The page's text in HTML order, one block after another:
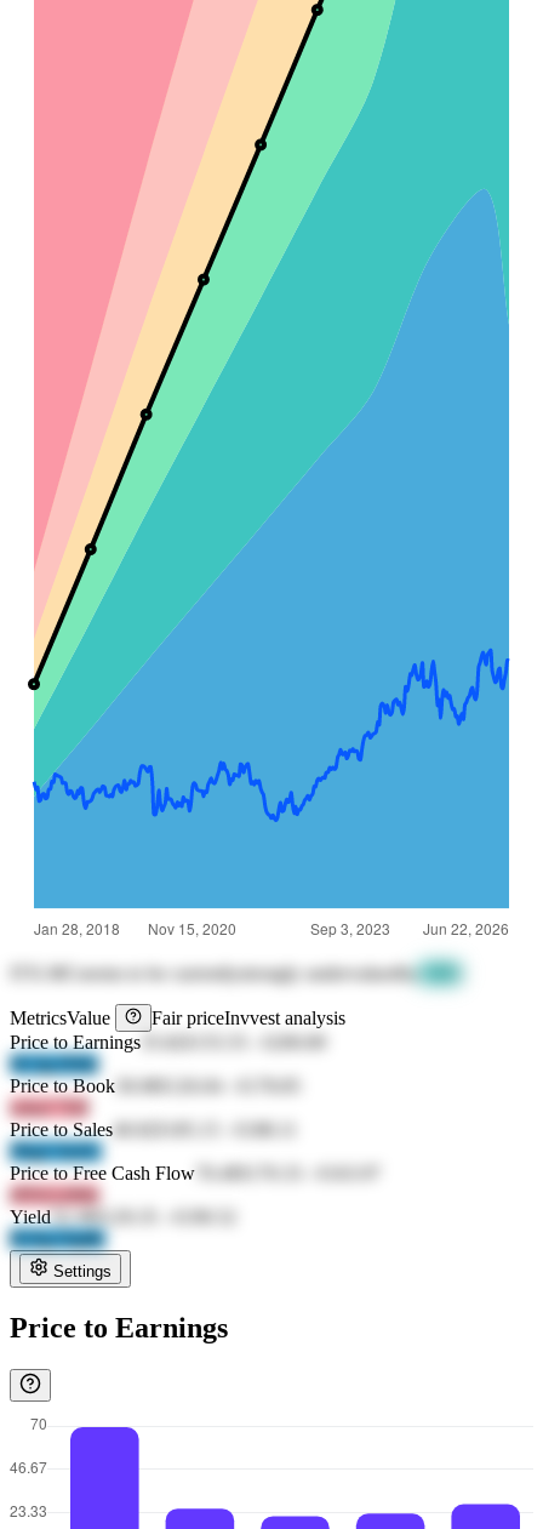
strongly undervalued -31%
MetricsValue Fair priceInvvest analysis
Price to Earnings
SC2g DSki
Price to Book
whoJ 7J2f
Price to Sales
JNg3 TeZU
Price to Free Cash Flow
r9Td L6We
Yield52.38€129.35
IUZg OqdK
Settings
Price to Earnings